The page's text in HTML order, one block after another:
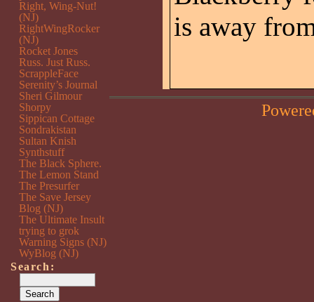
is away
Right, Wing-Nut!
(NJ)
RightWingRocker
(NJ)
Rocket Jones
Russ. Just Russ.
ScrappleFace
Serenity’s Journal
Sheri Gilmour
Shorpy
Sippican Cottage
Sondrakistan
Sultan Knish
Synthstuff
The Black Sphere.
The Lemon Stand
The Presurfer
The Save Jersey
Blog (NJ)
The Ultimate Insult
trying to grok
Warning Signs (NJ)
WyBlog (NJ)
Search: